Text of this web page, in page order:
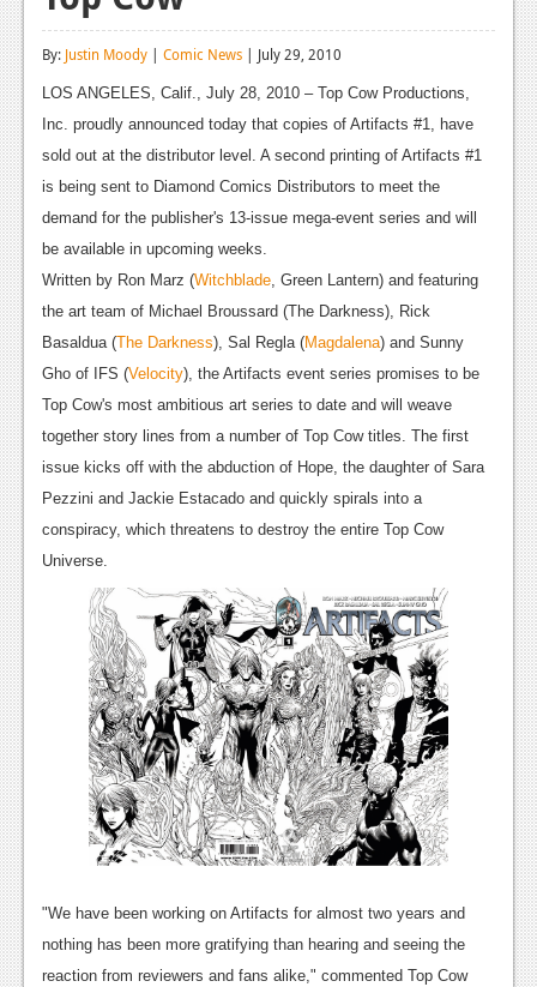
Reviews
Playstation 4
Reviews
Xbox 360
News
Reviews
Features
Playstation 3
News
Reviews
Features
News
Reviews
Features
News
Reviews
By: Justin Moody | Comic News | July 29, 2010
LOS ANGELES, Calif., July 28, 2010 – Top Cow Productions,
Inc. proudly announced today that copies of Artifacts #1, have
sold out at the distributor level. A second printing of Artifacts #1
is being sent to Diamond Comics Distributors to meet the
demand for the publisher's 13-issue mega-event series and will
be available in upcoming weeks.
Written by Ron Marz (Witchblade , Green Lantern) and featuring
the art team of Michael Broussard (The Darkness), Rick
Basaldua (The Darkness), Sal Regla (Magdalena) and Sunny
Gho of IFS (Velocity), the Artifacts event series promises to be
Top Cow's most ambitious art series to date and will weave
together story lines from a number of Top Cow titles. The first
issue kicks off with the abduction of Hope, the daughter of Sara
Pezzini and Jackie Estacado and quickly spirals into a
conspiracy, which threatens to destroy the entire Top Cow
Universe.
"We have been working on Artifacts for almost two years and
nothing has been more gratifying than hearing and seeing the
reaction from reviewers and fans alike," commented Top Cow